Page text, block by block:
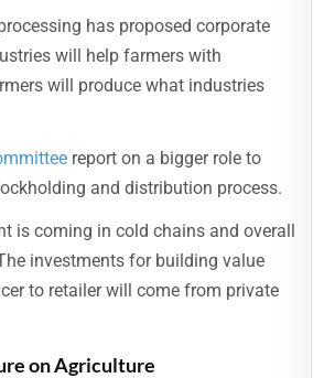
has proposed corporate
will help farmers with
will produce what industries
report on a bigger role to
and distribution process.
is coming in cold chains and overall
investments for building value
to retailer will come from private
on Agriculture